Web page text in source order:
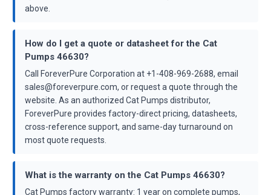
above.
How do I get a quote or datasheet for the Cat
Pumps 46630?
Call ForeverPure Corporation at +1-408-969-2688, email
sales@foreverpure.com, or request a quote through the
website. As an authorized Cat Pumps distributor,
ForeverPure provides factory-direct pricing, datasheets,
cross-reference support, and same-day turnaround on
most quote requests.
What is the warranty on the Cat Pumps 46630?
Cat Pumps factory warranty: 1 year on complete pumps,